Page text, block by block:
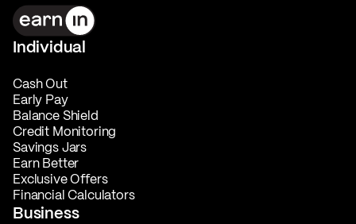
Individual
Cash Out
Early Pay
Balance Shield
Credit Monitoring
Savings Jars
Earn Better
Exclusive Offers
Financial Calculators
Business